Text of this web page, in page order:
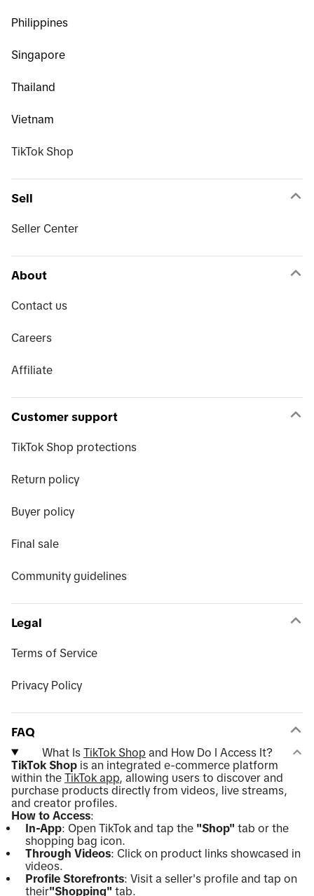
Philippines
Singapore
Thailand
Vietnam
TikTok Shop
Sell
Seller Center
About
Contact us
Careers
Affiliate
Customer support
TikTok Shop protections
Return policy
Buyer policy
Final sale
Community guidelines
Legal
Terms of Service
Privacy Policy
FAQ
What Is TikTok Shop and How Do I Access It?
TikTok Shop is an integrated e-commerce platform
within the TikTok app, allowing users to discover and
purchase products directly from videos, live streams,
and creator profiles.
How to Access:
In-App: Open TikTok and tap the "Shop" tab or the
shopping bag icon.
Through Videos: Click on product links showcased in
videos.
Profile Storefronts: Visit a seller's profile and tap on
their"Shopping" tab.